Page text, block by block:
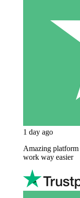
1 day ago
Amazing platform
work way easier